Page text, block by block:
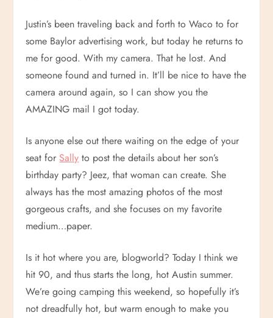
Justin’s been traveling back and forth to Waco to for
some Baylor advertising work, but today he returns to
me for good. With my camera. That he lost. And
someone found and turned in. It’ll be nice to have the
camera around again, so I can show you the
AMAZING mail I got today.
Is anyone else out there waiting on the edge of your
seat for Sally to post the details about her son’s
birthday party? Jeez, that woman can create. She
always has the most amazing photos of the most
gorgeous crafts, and she focuses on my favorite
medium…paper.
Is it hot where you are, blogworld? Today I think we
hit 90, and thus starts the long, hot Austin summer.
We’re going camping this weekend, so hopefully it’s
not dreadfully hot, but warm enough to make you